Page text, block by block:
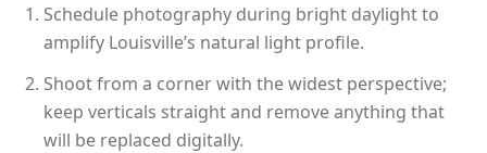
Schedule photography during bright daylight to
amplify Louisville’s natural light profile.
Shoot from a corner with the widest perspective;
keep verticals straight and remove anything that
will be replaced digitally.